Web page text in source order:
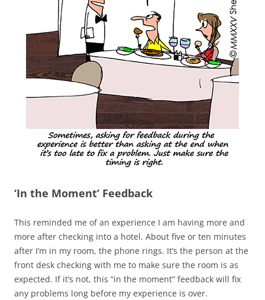
‘In the Moment’ Feedback
This reminded me of an experience I am having more and
more after checking into a hotel. About five or ten minutes
after I’m in my room, the phone rings. It’s the person at the
front desk checking with me to make sure the room is as
expected. If it’s not, this “in the moment” feedback will fix
any problems long before my experience is over.